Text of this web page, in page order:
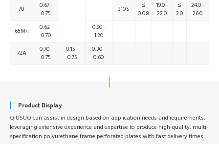
70
0.67–
0.75
310S
≤
0.08
19.0–
22.0
≤
2.0
24.0–
26.0
65Mn
0.62–
0.70
0.90–
1.20
– – – – –
72A
0.70–
0.75
0.15–
0.75
0.30–
0.60
– – – – –
Product Display
QIUSUO can assist in design based on application needs and requirements,
leveraging extensive experience and expertise to produce high-quality, multi-
specification polyurethane frame perforated plates with fast delivery times.